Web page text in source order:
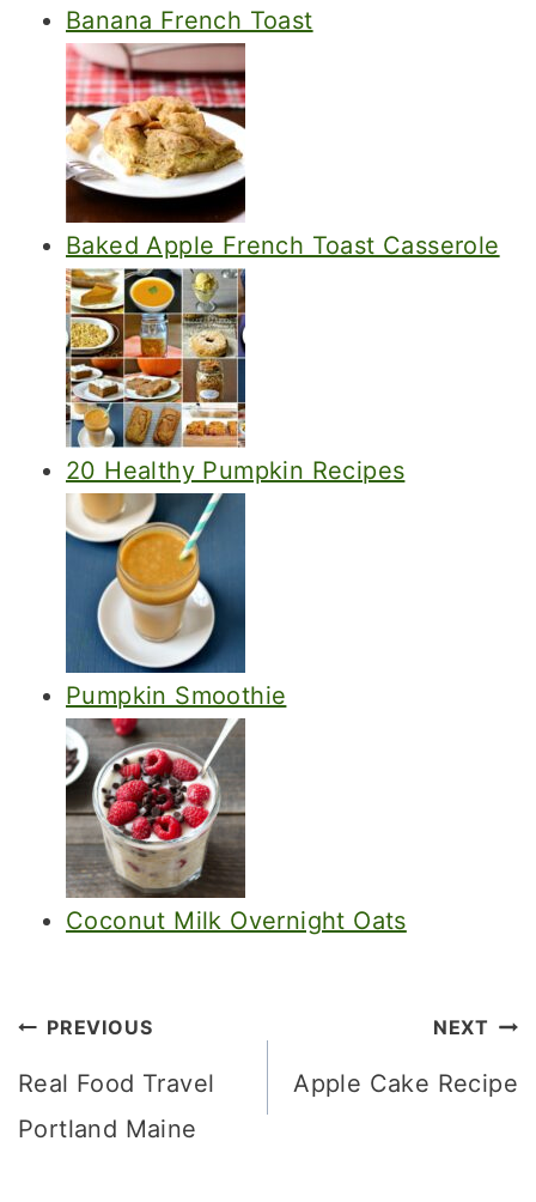
Banana French Toast
Baked Apple French Toast Casserole
20 Healthy Pumpkin Recipes
Pumpkin Smoothie
Coconut Milk Overnight Oats
Post
navigation
PREVIOUS
Real Food Travel
Portland Maine
NEXT
Apple Cake Recipe